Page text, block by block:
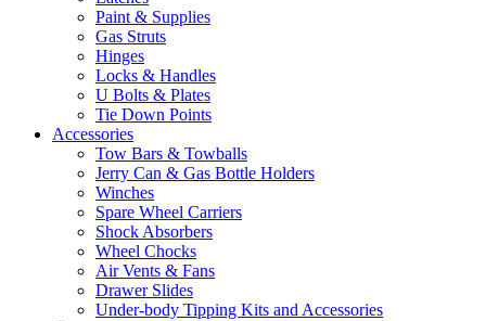
Paint & Supplies
Gas Struts
Hinges
Locks & Handles
U Bolts & Plates
Tie Down Points
Accessories
Tow Bars & Towballs
Jerry Can & Gas Bottle Holders
Winches
Spare Wheel Carriers
Shock Absorbers
Wheel Chocks
Air Vents & Fans
Drawer Slides
Under-body Tipping Kits and Accessories